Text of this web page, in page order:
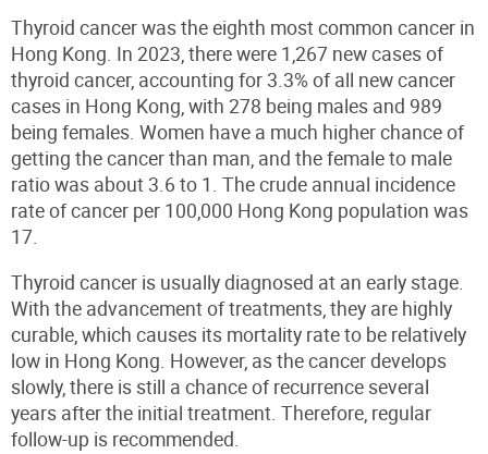
Tips and Resources
Thyroid cancer was the eighth most common cancer in
Hong Kong. In 2023, there were 1,267 new cases of
thyroid cancer, accounting for 3.3% of all new cancer
cases in Hong Kong, with 278 being males and 989
being females. Women have a much higher chance of
getting the cancer than man, and the female to male
ratio was about 3.6 to 1. The crude annual incidence
rate of cancer per 100,000 Hong Kong population was
17.
Thyroid cancer is usually diagnosed at an early stage.
With the advancement of treatments, they are highly
curable, which causes its mortality rate to be relatively
low in Hong Kong. However, as the cancer develops
slowly, there is still a chance of recurrence several
years after the initial treatment. Therefore, regular
follow-up is recommended.